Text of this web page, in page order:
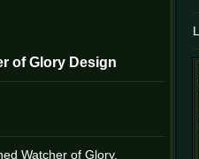
of Glory Design
Watcher of Glory.